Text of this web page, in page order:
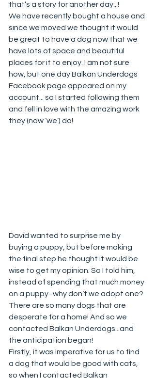
that’s a story for another day...!
We have recently bought a house and
since we moved we thought it would
be great to have a dog now that we
have lots of space and beautiful
places for it to enjoy. I am not sure
how, but one day Balkan Underdogs
Facebook page appeared on my
account... so I started following them
and fell in love with the amazing work
they (now ‘we’) do!
David wanted to surprise me by
buying a puppy, but before making
the final step he thought it would be
wise to get my opinion. So I told him,
instead of spending that much money
on a puppy- why don’t we adopt one?
There are so many dogs that are
desperate for a home! And so we
contacted Balkan Underdogs...and
the anticipation began!
Firstly, it was imperative for us to find
a dog that would be good with cats,
so when I contacted Balkan